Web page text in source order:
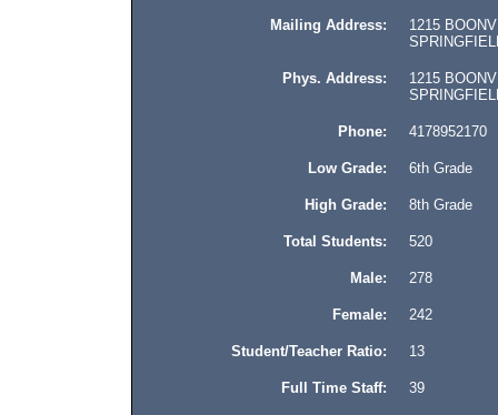
Mailing Address: 1215
Phys. Address: 1215
Phone: 4178952170
Low Grade: 6th Grade
High Grade: 8th Grade
Total Students: 520
Male: 278
Female: 242
Student/Teacher Ratio: 13
Full Time Staff: 39